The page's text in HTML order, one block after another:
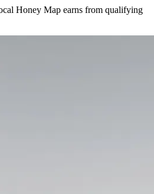
Honey Map earns from qualifying